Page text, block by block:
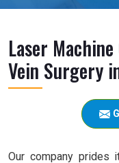
Laser
Vein Surgery
Our company prides